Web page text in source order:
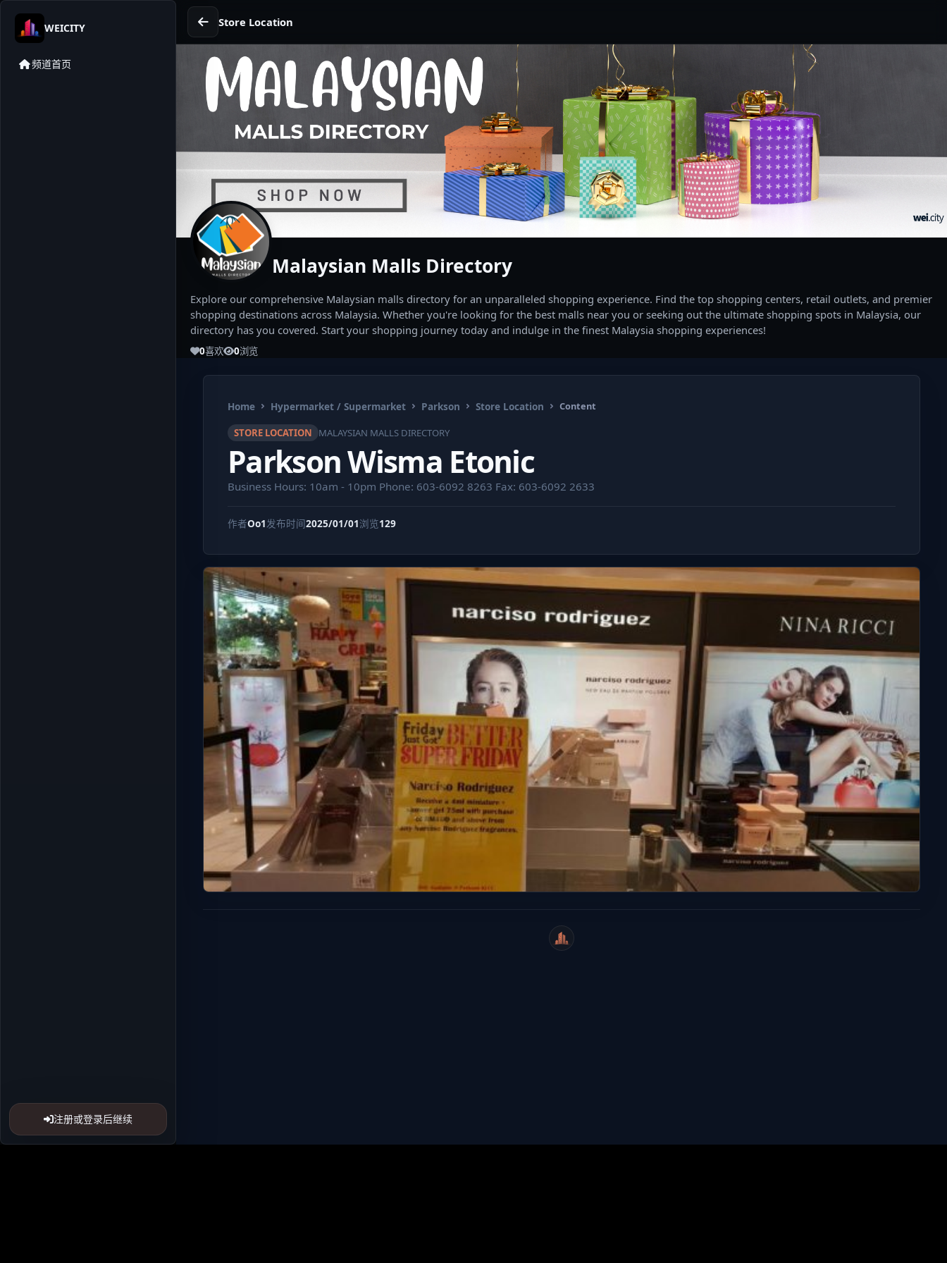
WEICITY
频道首页
注册或登录后继续
Store Location
Malaysian Malls Directory
Explore our comprehensive Malaysian malls directory for an unparalleled shopping experience. Find the top shopping centers, retail outlets, and premier
shopping destinations across Malaysia. Whether you're looking for the best malls near you or seeking out the ultimate shopping spots in Malaysia, our
directory has you covered. Start your shopping journey today and indulge in the finest Malaysia shopping experiences!
0喜欢 0浏览
Home Hypermarket / Supermarket Parkson Store Location Content
STORE LOCATION MALAYSIAN MALLS DIRECTORY
Parkson Wisma Etonic
Business Hours: 10am - 10pm Phone: 603-6092 8263 Fax: 603-6092 2633
作者Oo1 发布时间2025/01/01浏览129
WeiCity